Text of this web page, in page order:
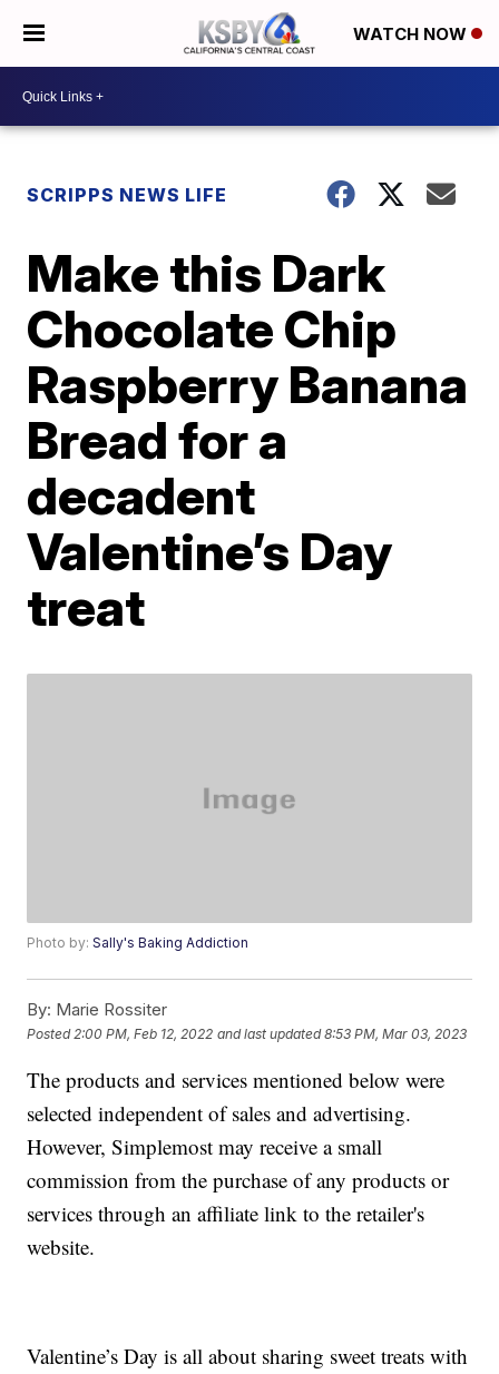
WATCH NOW
SCRIPPS NEWS LIFE
Make this Dark
Chocolate Chip
Raspberry Banana
Bread for a
decadent
Valentine’s Day
treat
Photo by:Sally's Baking Addiction
By: Marie Rossiter
Posted 2:00 PM, Feb 12, 2022 and last updated 8:53 PM, Mar 03, 2023
The products and services mentioned below were
selected independent of sales and advertising.
However, Simplemost may receive a small
commission from the purchase of any products or
services through an affiliate link to the retailer's
website.
Valentine’s Day is all about sharing sweet treats with